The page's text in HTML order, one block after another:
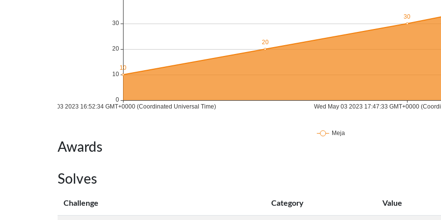
Awards
Solves
Challenge Category Value